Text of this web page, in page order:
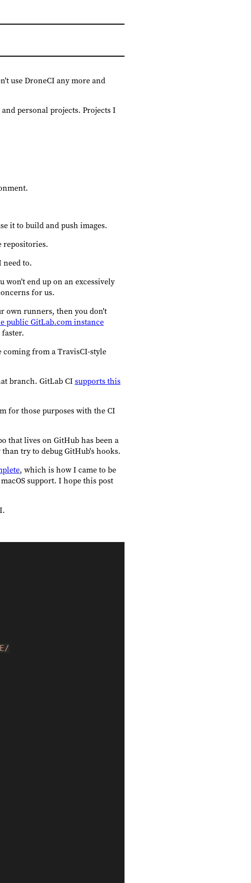
use DroneCI any more and
personal projects. Projects I
it to build and push images.
repositories.
to.
won't end up on an excessively
for us.
own runners, then you don't
public GitLab.com instance
from a TravisCI-style
branch. GitLab CIsupports this
for those purposes with the CI
that lives on GitHub has been a
try to debug GitHub's hooks.
, which is how I came to be
support. I hope this post